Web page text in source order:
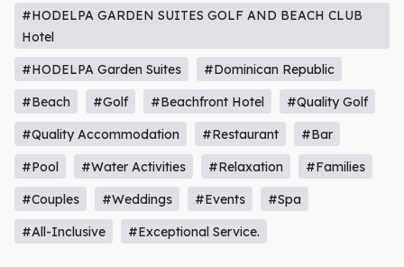
#HODELPA GARDEN SUITES GOLF AND BEACH CLUB
Hotel
#HODELPA Garden Suites
#Dominican Republic
#Beach
#Golf #Beachfront Hotel
#Quality Golf
#Quality Accommodation
#Restaurant
#Bar
#Pool
#Water Activities #Relaxation
#Families
#Couples
#Weddings #Events
#Spa
#All-Inclusive
#Exceptional Service.